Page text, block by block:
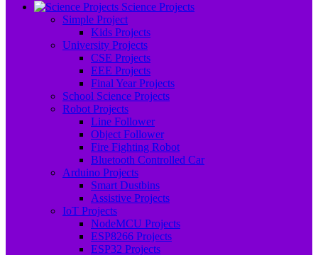
Science Projects
Simple Project
Kids Projects
University Projects
CSE Projects
EEE Projects
Final Year Projects
School Science Projects
Robot Projects
Line Follower
Object Follower
Fire Fighting Robot
Bluetooth Controlled Car
Arduino Projects
Smart Dustbins
Assistive Projects
IoT Projects
NodeMCU Projects
ESP8266 Projects
ESP32 Projects